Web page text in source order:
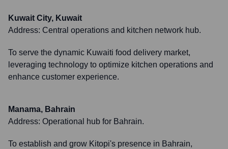
Kuwait City, Kuwait
Address: Central operations and kitchen network hub.
To serve the dynamic Kuwaiti food delivery market,
leveraging technology to optimize kitchen operations and
enhance customer experience.
Manama, Bahrain
Address: Operational hub for Bahrain.
To establish and grow Kitopi's presence in Bahrain,